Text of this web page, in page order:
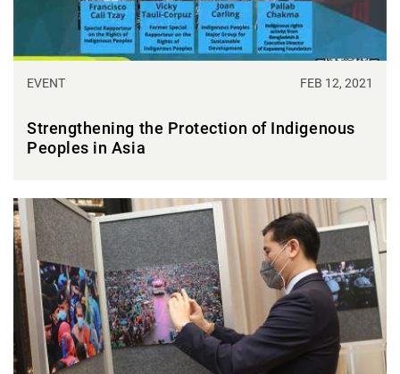
EVENT FEB 12, 2021
Strengthening the Protection of Indigenous
Peoples in Asia